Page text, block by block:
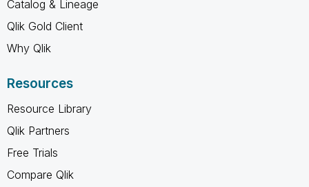
Catalog & Lineage
Qlik Gold Client
Why Qlik
Resources
Resource Library
Qlik Partners
Free Trials
Compare Qlik